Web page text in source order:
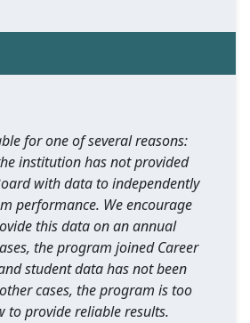
for one of several reasons:
institution has not provided
with data to independently
performance. We encourage
this data on an annual
the program joined Career
student data has not been
cases, the program is too
to provide reliable results.